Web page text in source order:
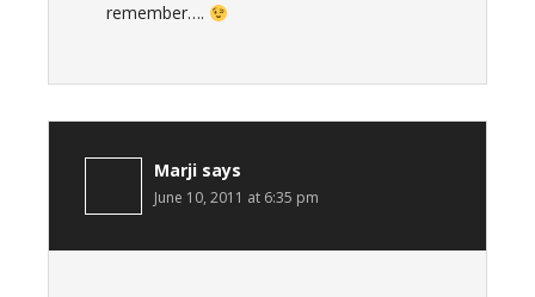
remember….
Marji says
June 10, 2011 at 6:35 pm